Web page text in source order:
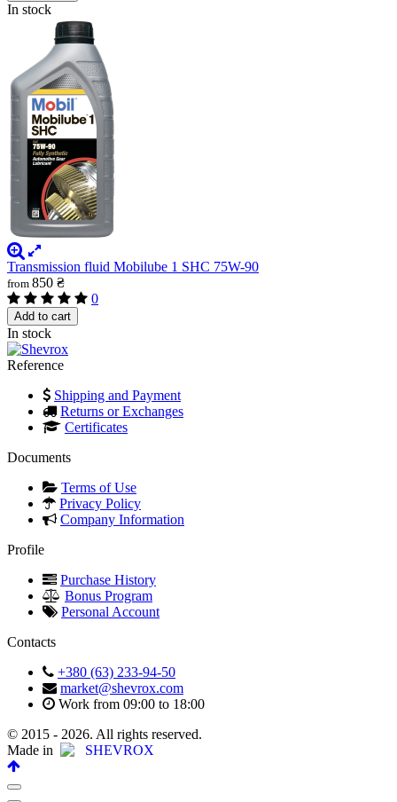
In stock
Transmission fluid Mobilube 1 SHC 75W-90
from 850 ₴
0
Add to cart
In stock
Reference
Shipping and Payment
Returns or Exchanges
Certificates
Documents
Terms of Use
Privacy Policy
Company Information
Profile
Purchase History
Bonus Program
Personal Account
Contacts
+380 (63) 233-94-50
market@shevrox.com
Work from 09:00 to 18:00
© 2015 - 2026. All rights reserved.
Made in
SHEVROX